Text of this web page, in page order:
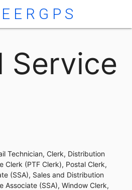
Service
Technician, Clerk, Distribution
Clerk (PTF Clerk), Postal Clerk,
(SSA), Sales and Distribution
Associate (SSA), Window Clerk,